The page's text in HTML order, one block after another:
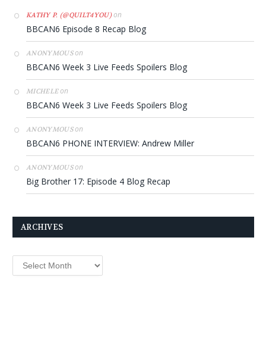
KATHY P. (@QUILT4YOU)on
BBCAN6 Episode 8 Recap Blog
ANONYMOUSon
BBCAN6 Week 3 Live Feeds Spoilers Blog
MICHELEon
BBCAN6 Week 3 Live Feeds Spoilers Blog
ANONYMOUSon
BBCAN6 PHONE INTERVIEW: Andrew Miller
ANONYMOUSon
Big Brother 17: Episode 4 Blog Recap
ARCHIVES
Archives